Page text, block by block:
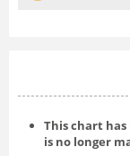
This chart has
is no longer